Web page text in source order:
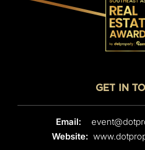
GET IN
Email:
Website: